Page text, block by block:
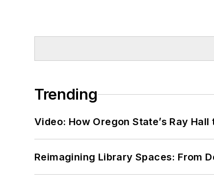
Trending
Video: How Oregon State’s Ray
Reimagining Library Spaces: From